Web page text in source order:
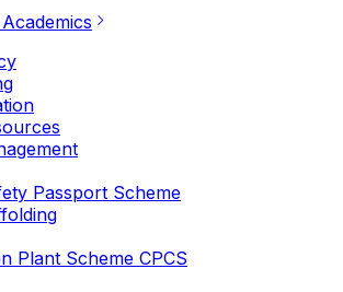
Passport Scheme
Plant Scheme CPCS